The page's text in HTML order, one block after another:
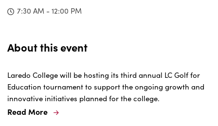
7:30 AM - 12:00 PM
About this event
Laredo College will be hosting its third annual LC Golf for
Education tournament to support the ongoing growth and
innovative initiatives planned for the college.
Read More